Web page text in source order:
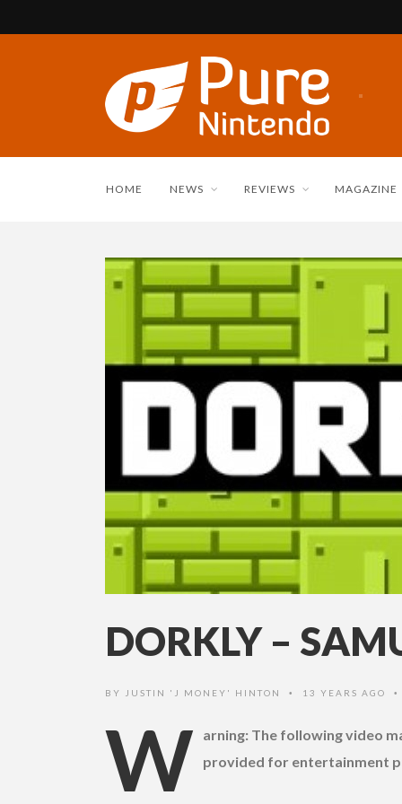
HOME NEWS REVIEWS MAGAZINE
DORKLY –
BY JUSTIN 'J MONEY' HINTON • 13 YEARS AGO •
W
arning: The following video
provided for entertainment